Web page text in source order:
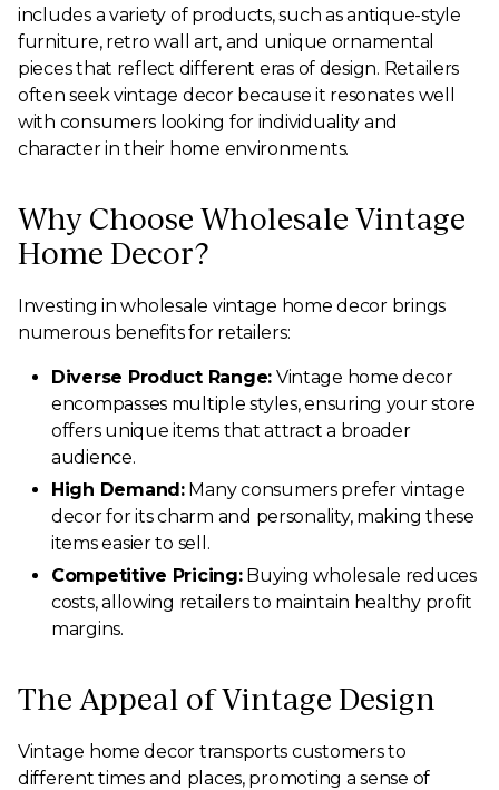
includes a variety of products, such as antique-style
furniture, retro wall art, and unique ornamental
pieces that reflect different eras of design. Retailers
often seek vintage decor because it resonates well
with consumers looking for individuality and
character in their home environments.
Why Choose Wholesale Vintage
Home Decor?
Investing in wholesale vintage home decor brings
numerous benefits for retailers:
Diverse Product Range: Vintage home decor
encompasses multiple styles, ensuring your store
offers unique items that attract a broader
audience.
High Demand:Many consumers prefer vintage
decor for its charm and personality, making these
items easier to sell.
Competitive Pricing:Buying wholesale reduces
costs, allowing retailers to maintain healthy profit
margins.
The Appeal of Vintage Design
Vintage home decor transports customers to
different times and places, promoting a sense of